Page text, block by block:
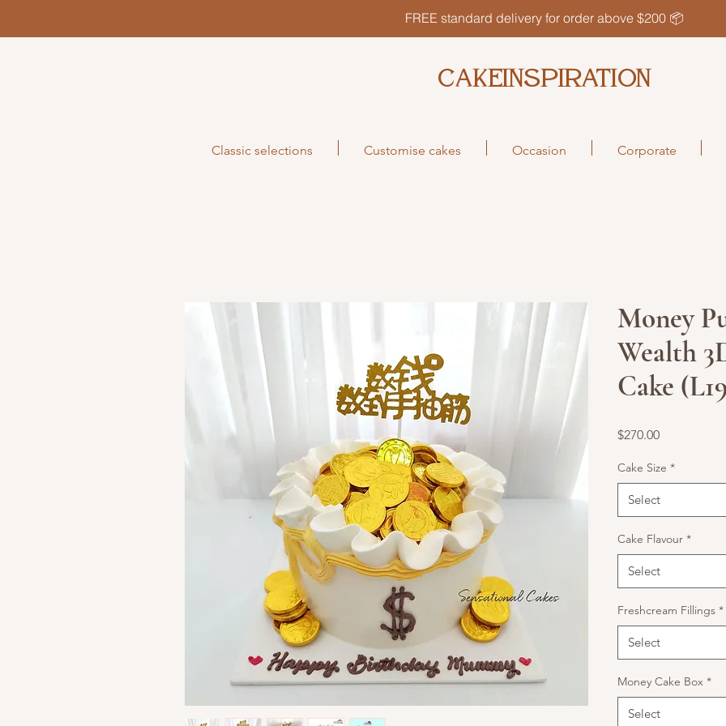
FREE standard delivery for order above $200 📦
CAKEINSPIRATION
Classic selections Customise cakes Occasion Corporate
Money
Wealth
Cake
$270.00Price
Cake Size *
Select
Cake Flavour *
Select
Freshcream Fillings *
Select
Money Cake Box *
Select